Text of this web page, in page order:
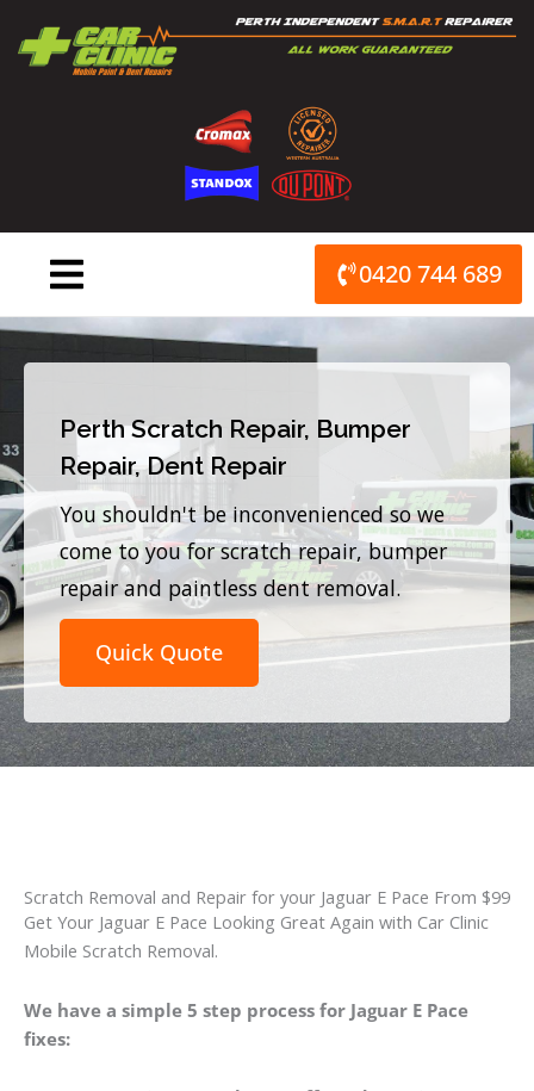
content
0420 744 689
Perth Scratch Repair, Bumper
Repair, Dent Repair
You shouldn't be inconvenienced so we
come to you for scratch repair, bumper
repair and paintless dent removal.
Quick Quote
Scratch Removal and Repair for your Jaguar E Pace From $99
Get Your Jaguar E Pace Looking Great Again with Car Clinic
Mobile Scratch Removal.
We have a simple 5 step process for Jaguar E Pace
fixes: